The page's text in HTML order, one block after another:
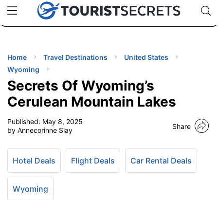
uPhoneCheap eSIM for 150+ Countries🇯🇵
🇹🇭
🇬🇧
🇺🇸
🇩🇪
Code:
Home Travel Destinations
United States
Wyoming
Secrets Of Wyoming’s
Cerulean Mountain Lakes
Published: May 8, 2025
by Annecorinne Slay
Share
Hotel Deals Flight Deals Car Rental Deals
Wyoming